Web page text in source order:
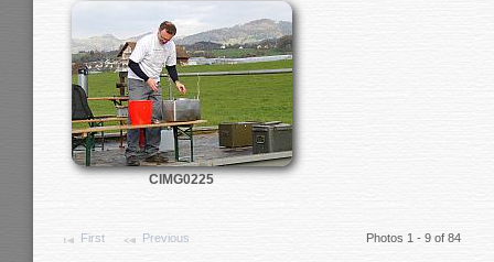
CIMG0225
First Previous Photos 1 - 9 of 84